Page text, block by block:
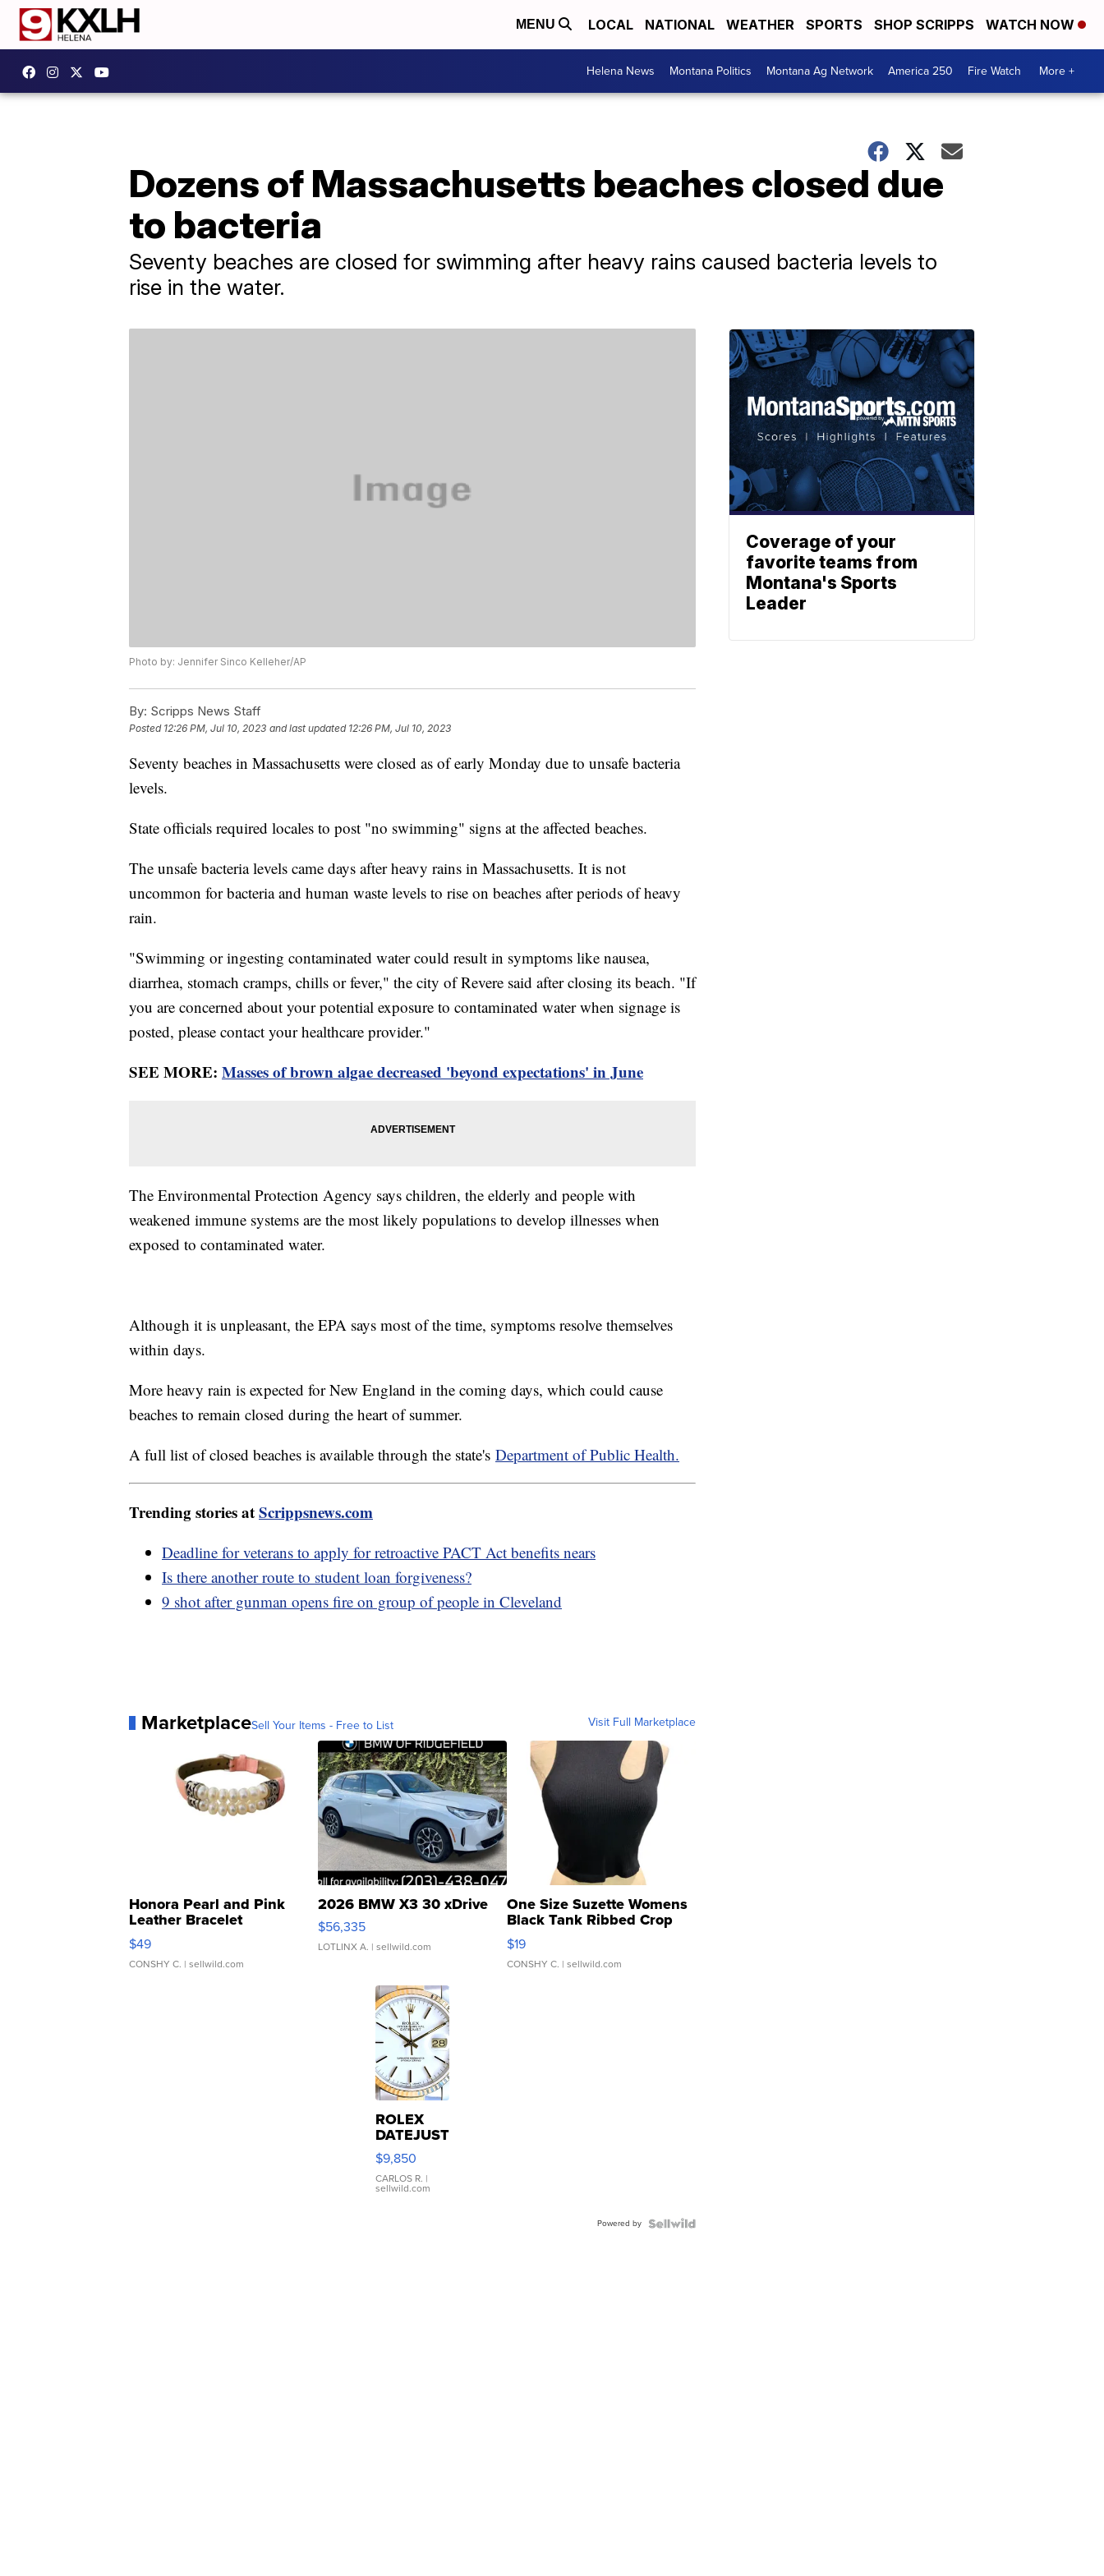
MENU LOCAL NATIONAL WEATHER SPORTS SHOP SCRIPPS WATCH NOW
Helena News Montana Politics Montana Ag Network America 250 Fire Watch More +
Dozens of Massachusetts beaches closed due
to bacteria
Seventy beaches are closed for swimming after heavy rains caused bacteria levels to
rise in the water.
Photo by: Jennifer Sinco Kelleher/AP
By: Scripps News Staff
Posted 12:26 PM, Jul 10, 2023 and last updated 12:26 PM, Jul 10, 2023
Seventy beaches in Massachusetts were closed as of early Monday due to unsafe bacteria
levels.
State officials required locales to post "no swimming" signs at the affected beaches.
The unsafe bacteria levels came days after heavy rains in Massachusetts. It is not
uncommon for bacteria and human waste levels to rise on beaches after periods of heavy
rain.
"Swimming or ingesting contaminated water could result in symptoms like nausea,
diarrhea, stomach cramps, chills or fever," the city of Revere said after closing its beach. "If
you are concerned about your potential exposure to contaminated water when signage is
posted, please contact your healthcare provider."
SEE MORE: Masses of brown algae decreased 'beyond expectations' in June
The Environmental Protection Agency says children, the elderly and people with
weakened immune systems are the most likely populations to develop illnesses when
exposed to contaminated water.
Although it is unpleasant, the EPA says most of the time, symptoms resolve themselves
within days.
More heavy rain is expected for New England in the coming days, which could cause
beaches to remain closed during the heart of summer.
A full list of closed beaches is available through the state's Department of Public Health.
Trending stories atScrippsnews.com
Deadline for veterans to apply for retroactive PACT Act benefits nears
Is there another route to student loan forgiveness?
9 shot after gunman opens fire on group of people in Cleveland
MarketplaceSell Your Items - Free to List Visit Full Marketplace
Honora Pearl and Pink
Leather Bracelet
Adjustable Buckle Clo...
$49
CONSHY C. | sellwild.com
2026 BMW X3 30 xDrive
$56,335
LOTLINX A. | sellwild.com
One Size Suzette Womens
Black Tank Ribbed Crop
Asymmetrical ...
$19
CONSHY C. | sellwild.com
ROLEX
DATEJUST
16233
WHITE
DIAL
FLUTED
$9,850
CARLOS R. |
sellwild.com
Powered by
Coverage of your
favorite teams from
Montana's Sports
Leader